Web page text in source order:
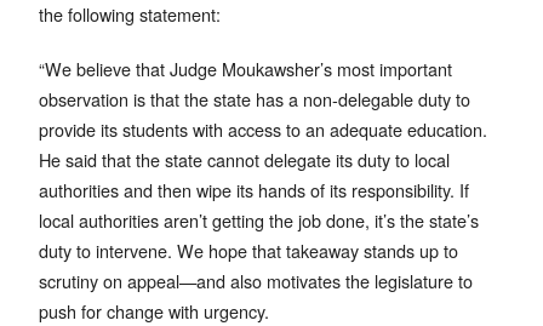
the following statement:
“We believe that Judge Moukawsher’s most important
observation is that the state has a non-delegable duty to
provide its students with access to an adequate education.
He said that the state cannot delegate its duty to local
authorities and then wipe its hands of its responsibility. If
local authorities aren’t getting the job done, it’s the state’s
duty to intervene. We hope that takeaway stands up to
scrutiny on appeal—and also motivates the legislature to
push for change with urgency.